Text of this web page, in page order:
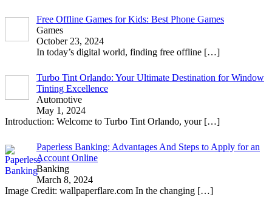
Free Offline Games for Kids: Best Phone Games
Games
October 23, 2024
In today’s digital world, finding free offline […]
Turbo Tint Orlando: Your Ultimate Destination for Window
Tinting Excellence
Automotive
May 1, 2024
Introduction: Welcome to Turbo Tint Orlando, your […]
Paperless Banking: Advantages And Steps to Apply for an
Account Online
Banking
March 8, 2024
Image Credit: wallpaperflare.com In the changing […]